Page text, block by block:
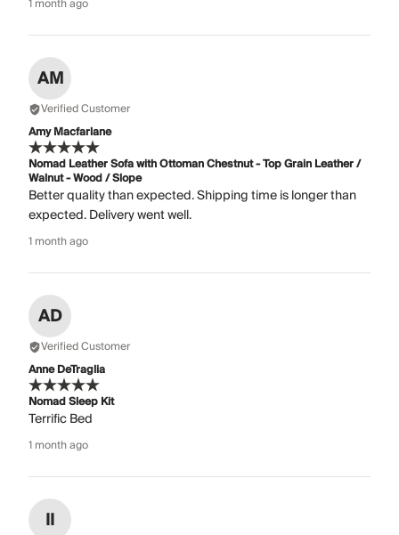
1 month ago
AM
Verified Customer
Amy Macfarlane
Nomad Leather Sofa with Ottoman Chestnut - Top Grain Leather /
Walnut - Wood / Slope
Better quality than expected. Shipping time is longer than
expected. Delivery went well.
1 month ago
AD
Verified Customer
Anne DeTraglia
Nomad Sleep Kit
Terrific Bed
1 month ago
II